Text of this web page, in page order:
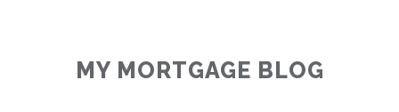
MY MORTGAGE BLOG